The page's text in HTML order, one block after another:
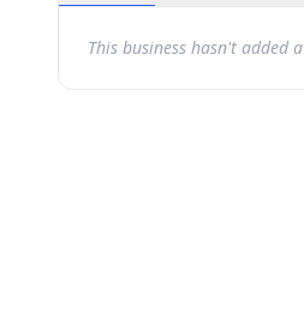
This business hasn't added